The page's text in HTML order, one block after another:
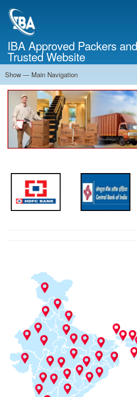
IBA Approved Packers
Trusted Website
Main
Navigation
Show — Main Navigation
Home
About Us
Services
Cost Calculator
Contact Us